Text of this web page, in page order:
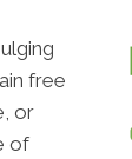
free
or
of